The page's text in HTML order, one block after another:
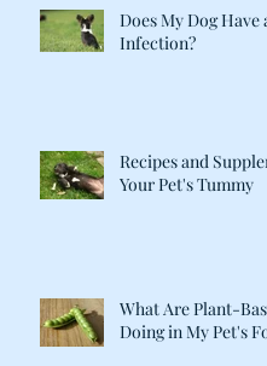
Does My Dog Have
Infection?
Recipes and
Your Pet's Tummy
What Are Plant-
Doing in My Pet's